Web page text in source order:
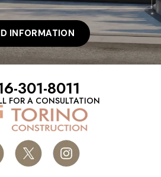
301-8011
FOR A CONSULTATION